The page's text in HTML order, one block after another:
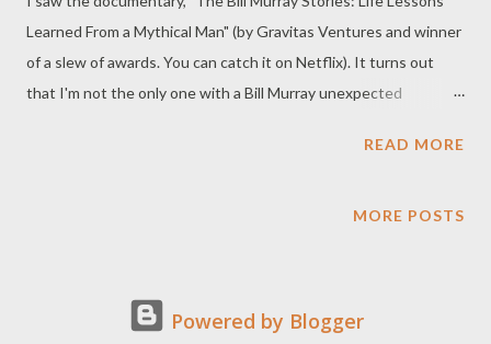
Learned From a Mythical Man" (by Gravitas Ventures and winner
of a slew of awards. You can catch it on Netflix). It turns out
that I'm not the only one with a Bill Murray unexpected
popping up at parties, looking for a ride at the side of the road,
crashing a private party at a karaoke bar, handing out cookies at
in NYC. All of a sudden this guy starts talking to me. I look
around, and it's BILL MURRAY. We walked and talked for at least
READ MORE
MORE POSTS
Powered by Blogger